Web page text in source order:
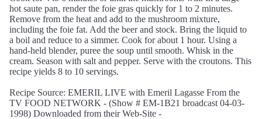
hot saute pan, render the foie gras quickly for 1 to 2 minutes.
Remove from the heat and add to the mushroom mixture,
including the foie fat. Add the beer and stock. Bring the liquid to
a boil and reduce to a simmer. Cook for about 1 hour. Using a
hand-held blender, puree the soup until smooth. Whisk in the
cream. Season with salt and pepper. Serve with the croutons. This
recipe yields 8 to 10 servings.
Recipe Source: EMERIL LIVE with Emeril Lagasse From the
TV FOOD NETWORK - (Show # EM-1B21 broadcast 04-03-
1998) Downloaded from their Web-Site -